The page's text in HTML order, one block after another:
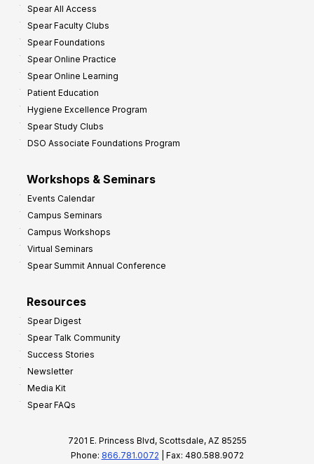
Spear All Access
Spear Faculty Clubs
Spear Foundations
Spear Online Practice
Spear Online Learning
Patient Education
Hygiene Excellence Program
Spear Study Clubs
DSO Associate Foundations Program
Workshops & Seminars
Events Calendar
Campus Seminars
Campus Workshops
Virtual Seminars
Spear Summit Annual Conference
Resources
Spear Digest
Spear Talk Community
Success Stories
Newsletter
Media Kit
Spear FAQs
7201 E. Princess Blvd, Scottsdale, AZ 85255
Phone: 866.781.0072 | Fax: 480.588.9072